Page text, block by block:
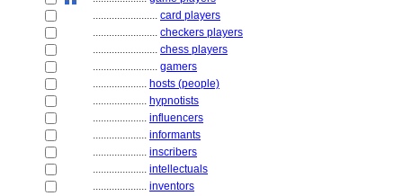
........................ card players
........................ checkers players
........................ chess players
........................ gamers
.................... hosts (people)
.................... hypnotists
.................... influencers
.................... informants
.................... inscribers
.................... intellectuals
.................... inventors